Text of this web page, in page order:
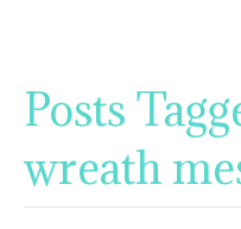
Posts
wreath